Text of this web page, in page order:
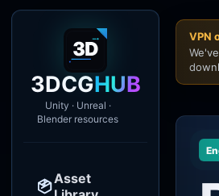
3DCGHUB
Unity · Unreal ·
Blender resources
Asset
VPN